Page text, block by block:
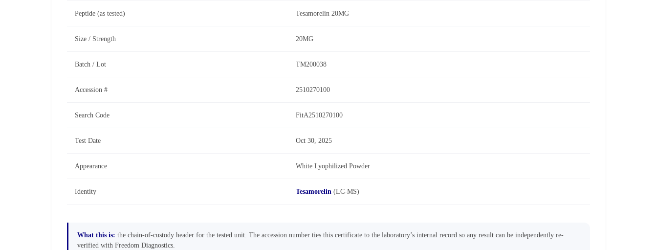
Peptide (as tested) Tesamorelin 20MG
Size / Strength 20MG
Batch / Lot TM200038
Accession # 2510270100
Search Code FitA2510270100
Test Date Oct 30, 2025
Appearance White Lyophilized Powder
Identity Tesamorelin (LC-MS)
What this is: the chain-of-custody header for the tested unit. The accession number ties this certificate to the laboratory’s internal record so any result can be independently re-
verified with Freedom Diagnostics.